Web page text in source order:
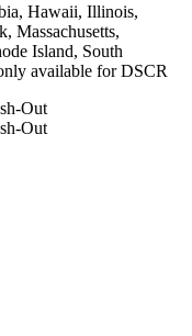
Hawaii, Illinois,
Massachusetts,
Island, South
available for DSCR
Out
Out